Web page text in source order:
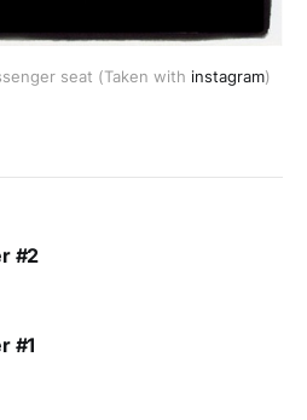
seat (Taken with instagram)
#2
#1